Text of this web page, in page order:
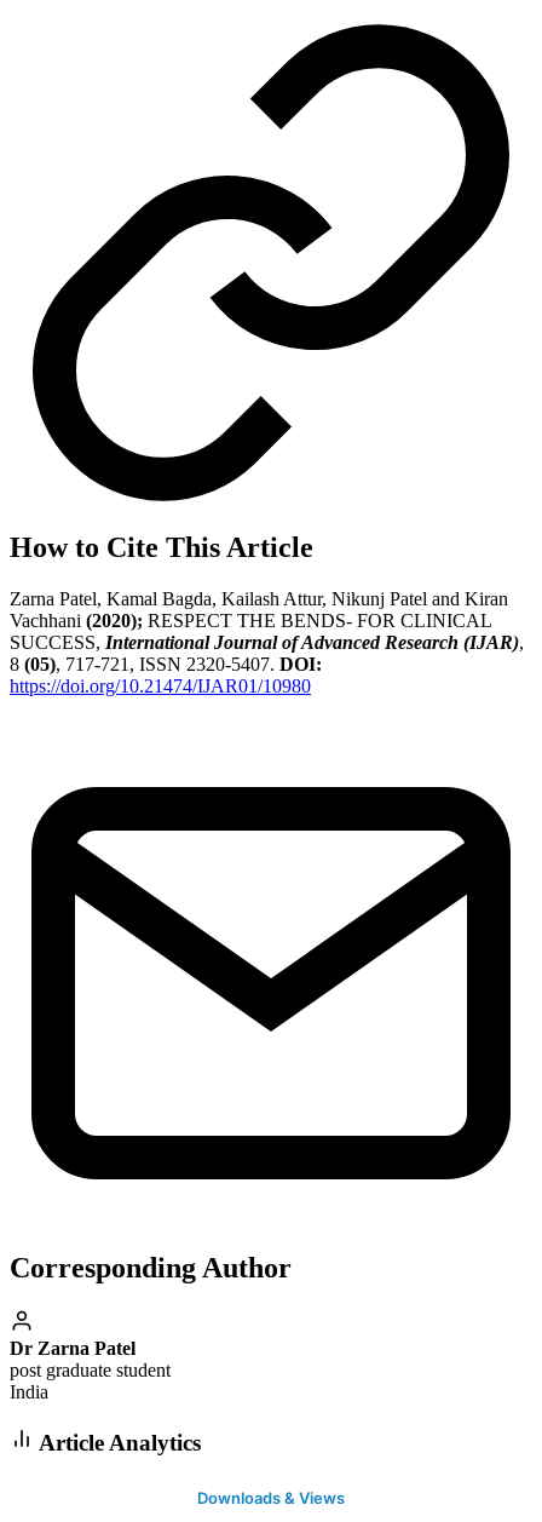
How to Cite This Article
Zarna Patel, Kamal Bagda, Kailash Attur, Nikunj Patel and Kiran
Vachhani (2020); RESPECT THE BENDS- FOR CLINICAL
SUCCESS, International Journal of Advanced Research (IJAR),
8 (05), 717-721, ISSN 2320-5407. DOI:
https://doi.org/10.21474/IJAR01/10980
Corresponding Author
Dr Zarna Patel
post graduate student
India
Article Analytics
Downloads & Views